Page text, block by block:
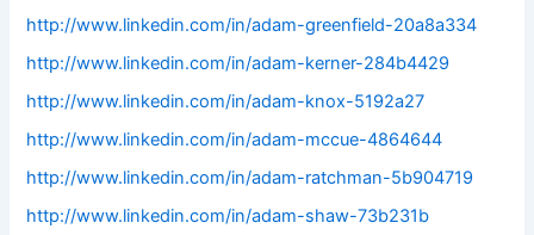
http://www.linkedin.com/in/adam-greenfield-20a8a334
http://www.linkedin.com/in/adam-kerner-284b4429
http://www.linkedin.com/in/adam-knox-5192a27
http://www.linkedin.com/in/adam-mccue-4864644
http://www.linkedin.com/in/adam-ratchman-5b904719
http://www.linkedin.com/in/adam-shaw-73b231b